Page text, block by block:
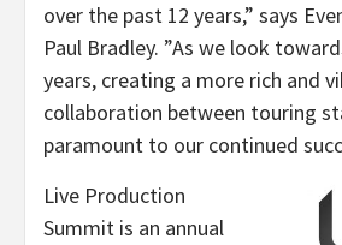
over the past 12 years,” says
Paul Bradley. ”As we look
years, creating a more rich and
collaboration between touring
paramount to our continued
Live Production
Summit is an annual